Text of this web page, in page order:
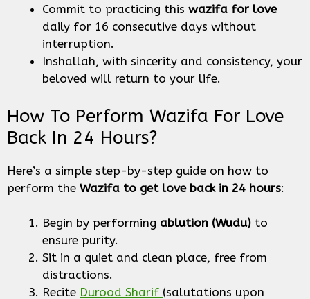
Commit to practicing this wazifa for love
daily for 16 consecutive days without
interruption.
Inshallah, with sincerity and consistency, your
beloved will return to your life.
How To Perform Wazifa For Love
Back In 24 Hours?
Here’s a simple step-by-step guide on how to
perform the Wazifa to get love back in 24 hours:
Begin by performing ablution (Wudu) to
ensure purity.
Sit in a quiet and clean place, free from
distractions.
Recite Durood Sharif (salutations upon